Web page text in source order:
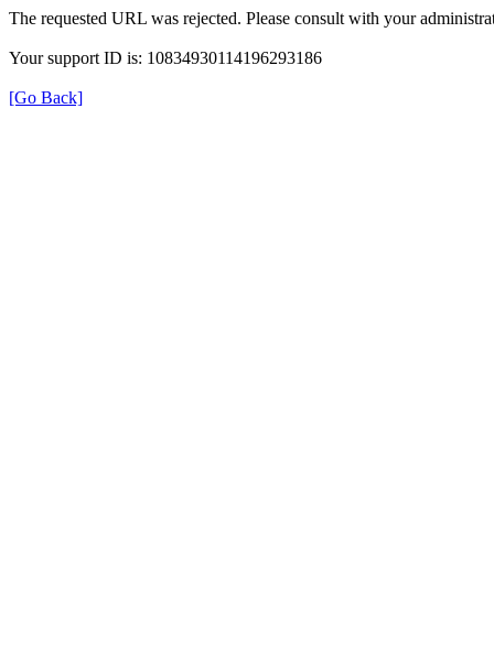
The requested URL was rejected. Please consult with your
Your support ID is: 10834930114196293186
[Go Back]